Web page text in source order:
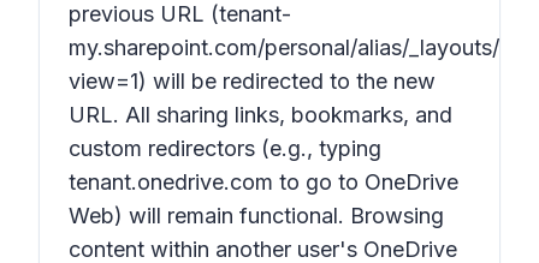
previous URL (tenant-
my.sharepoint.com/personal/alias/_layouts/15/
view=1) will be redirected to the new
URL. All sharing links, bookmarks, and
custom redirectors (e.g., typing
tenant.onedrive.com to go to OneDrive
Web) will remain functional. Browsing
content within another user's OneDrive